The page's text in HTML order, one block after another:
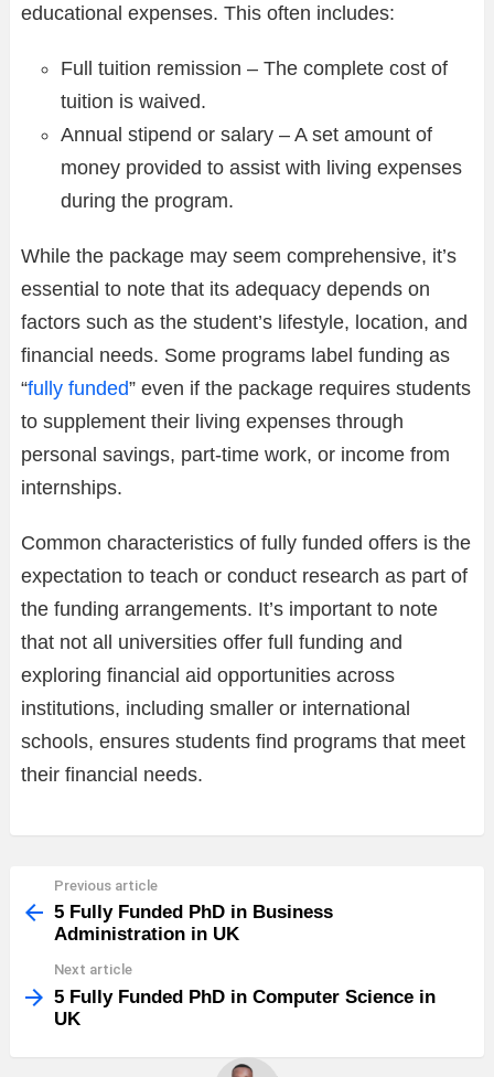
educational expenses. This often includes:
Full tuition remission – The complete cost of
tuition is waived.
Annual stipend or salary – A set amount of
money provided to assist with living expenses
during the program.
While the package may seem comprehensive, it’s
essential to note that its adequacy depends on
factors such as the student’s lifestyle, location, and
financial needs. Some programs label funding as
“fully funded” even if the package requires students
to supplement their living expenses through
personal savings, part-time work, or income from
internships.
Common characteristics of fully funded offers is the
expectation to teach or conduct research as part of
the funding arrangements. It’s important to note
that not all universities offer full funding and
exploring financial aid opportunities across
institutions, including smaller or international
schools, ensures students find programs that meet
their financial needs.
more
Previous article
5 Fully Funded PhD in Business
Administration in UK
Next article
5 Fully Funded PhD in Computer Science in
UK